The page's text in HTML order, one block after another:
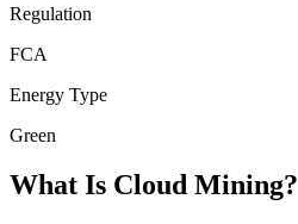
Regulation
FCA
Energy Type
Green
What Is Cloud Mining?